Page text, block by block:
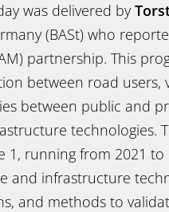
was delivered by
(BASt) who
partnership. This
between road users,
between public and
technologies.
1, running from 2021
and infrastructure
and methods to